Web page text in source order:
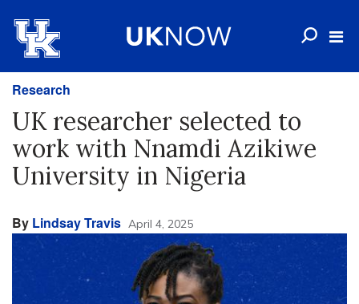
Research
UK researcher selected to
work with Nnamdi Azikiwe
University in Nigeria
By Lindsay Travis April 4, 2025